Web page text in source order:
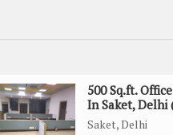
500 Sq.ft.
In Saket, Delhi
Saket, Delhi